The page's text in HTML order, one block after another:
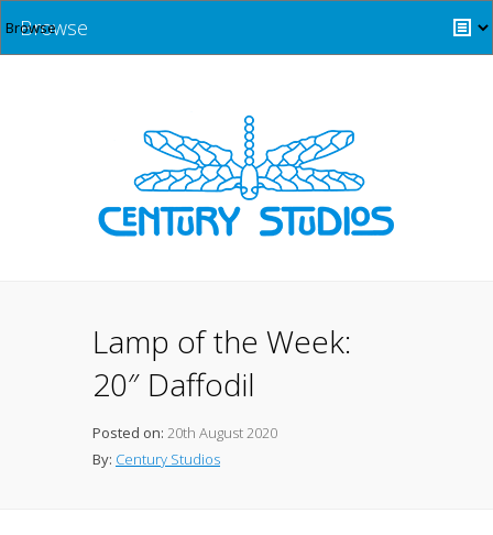
Browse
Lamp of the Week:
20″ Daffodil
Posted on: 20th August 2020
By: Century Studios